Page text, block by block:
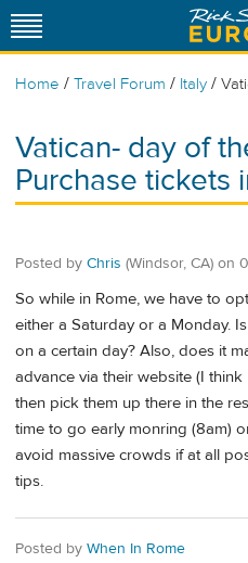
Home / Travel Forum / Italy /
Vatican- day of
Purchase tickets
Posted by Chris (Windsor, CA) on
So while in Rome, we have to
either a Saturday or a Monday.
on a certain day? Also, does it
advance via their website (I
then pick them up there in the
time to go early monring (8am)
avoid massive crowds if at all
tips.
Posted by When In Rome